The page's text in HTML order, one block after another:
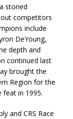
storied
competitors
include
DeYoung,
depth and
continued last
brought the
Region for the
feat in 1995.
and CRS Race